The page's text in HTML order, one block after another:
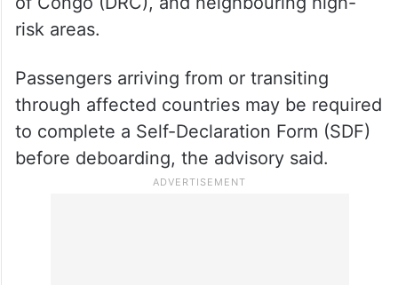
The advisory applies to passengers arriving
from or transiting through affected regions,
including Uganda, the Democratic Republic
of Congo (DRC), and neighbouring high-